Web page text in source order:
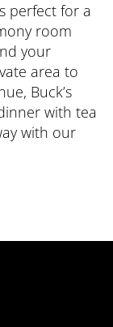
perfect for a
room
your
area to
Buck’s
with tea
with our